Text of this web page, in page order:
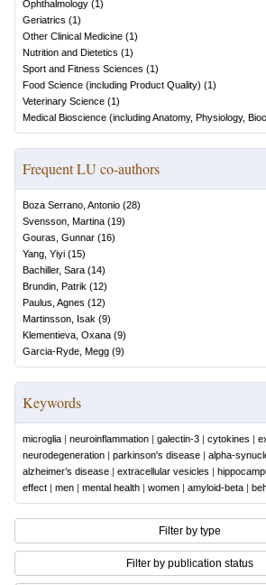
Ophthalmology (1 )
Geriatrics (1 )
Other Clinical Medicine (1 )
Nutrition and Dietetics (1 )
Sport and Fitness Sciences (1 )
Food Science (including Product Quality) (1 )
Veterinary Science (1 )
Medical Bioscience (including Anatomy, Physiology,
Frequent LU co-authors
Boza Serrano, Antonio (28)
Svensson, Martina (19)
Gouras, Gunnar (16)
Yang, Yiyi (15)
Bachiller, Sara (14)
Brundin, Patrik (12)
Paulus, Agnes (12)
Martinsson, Isak (9)
Klementieva, Oxana (9)
Garcia-Ryde, Megg (9)
Keywords
microglia neuroinflammation galectin-3 cytokines
neurodegeneration
parkinson's disease alpha-
alzheimer’s disease
extracellular vesicles
effect
men mental health women amyloid-beta
Filter by type
Filter by publication status